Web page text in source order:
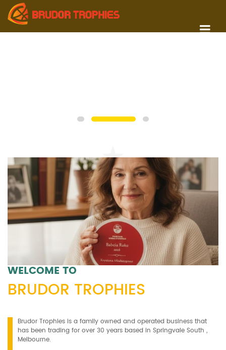
WELCOME TO
BRUDOR TROPHIES
Brudor Trophies is a family owned and operated business that
has been trading for over 30 years based in Springvale South ,
Melbourne.